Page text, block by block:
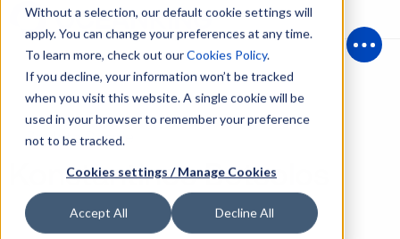
Without a selection, our default cookie settings will
apply. You can change your preferences at any time.
To learn more, check out ourCookies Policy.
If you decline, your information won’t be tracked
when you visit this website. A single cookie will be
used in your browser to remember your preference
not to be tracked.
Cookies settings / Manage Cookies
Accept All Decline All
Back to People
Konstantinos Botsolos